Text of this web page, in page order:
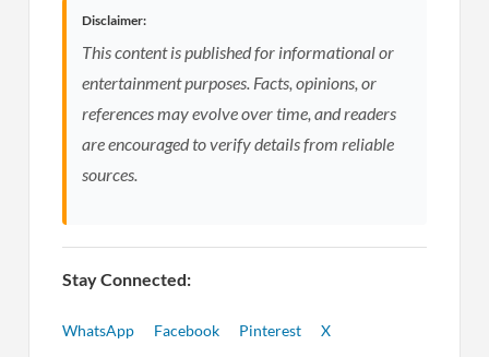
Disclaimer:
This content is published for informational or
entertainment purposes. Facts, opinions, or
references may evolve over time, and readers
are encouraged to verify details from reliable
sources.
Stay Connected:
WhatsApp Facebook Pinterest X